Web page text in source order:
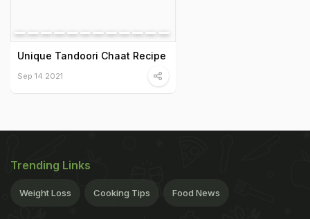
Unique Tandoori Chaat Recipe
Sep 14 2021
Trending Links
Weight Loss Cooking Tips Food News